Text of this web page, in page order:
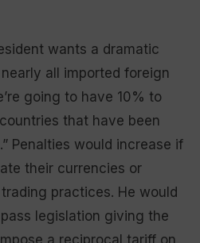
wants a dramatic
all imported foreign
going to have 10% to
that have been
Penalties would increase if
their currencies or
practices. He would
legislation giving the
a reciprocal tariff on